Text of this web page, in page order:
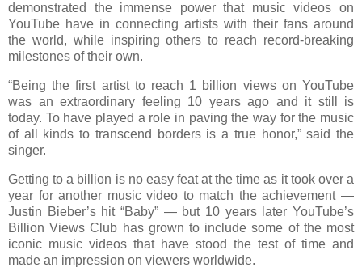
demonstrated the immense power that music videos on
YouTube have in connecting artists with their fans around
the world, while inspiring others to reach record-breaking
milestones of their own.
“Being the first artist to reach 1 billion views on YouTube
was an extraordinary feeling 10 years ago and it still is
today. To have played a role in paving the way for the music
of all kinds to transcend borders is a true honor,” said the
singer.
Getting to a billion is no easy feat at the time as it took over a
year for another music video to match the achievement —
Justin Bieber’s hit “Baby” — but 10 years later YouTube’s
Billion Views Club has grown to include some of the most
iconic music videos that have stood the test of time and
made an impression on viewers worldwide.